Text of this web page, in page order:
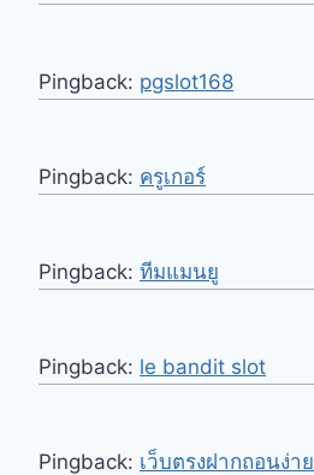
Pingback: pgslot168
Pingback: ครูเกอร์
Pingback: ทีมแมนยู
Pingback: le bandit slot
Pingback: เว็บตรงฝากถอนง่าย